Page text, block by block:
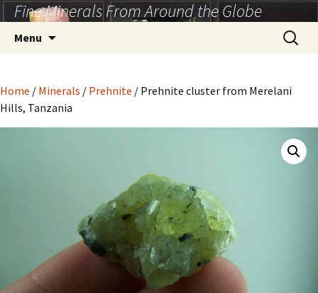
Skip
to
content
Fine Minerals From Around the Globe
Menu
Search
for:
Home / Minerals / Prehnite / Prehnite cluster from Merelani
Hills, Tanzania